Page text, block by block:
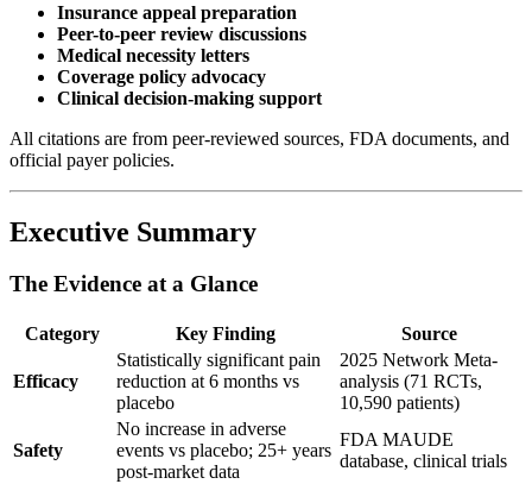
Insurance appeal preparation
Peer-to-peer review discussions
Medical necessity letters
Coverage policy advocacy
Clinical decision-making support
All citations are from peer-reviewed sources, FDA documents, and
official payer policies.
Executive Summary
The Evidence at a Glance
Category Key Finding Source
Efficacy
Statistically significant pain
reduction at 6 months vs
placebo
2025 Network Meta-
analysis (71 RCTs,
10,590 patients)
Safety
No increase in adverse
events vs placebo; 25+ years
post-market data
FDA MAUDE
database, clinical trials